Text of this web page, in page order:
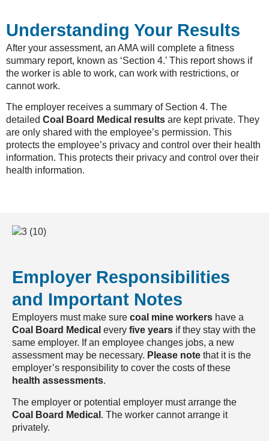
Understanding Your Results
After your assessment, an AMA will complete a fitness
summary report, known as ‘Section 4.’ This report shows if
the worker is able to work, can work with restrictions, or
cannot work.
The employer receives a summary of Section 4. The
detailed Coal Board Medical results are kept private. They
are only shared with the employee’s permission. This
protects the employee’s privacy and control over their health
information. This protects their privacy and control over their
health information.
Employer Responsibilities
and Important Notes
Employers must make sure coal mine workers have a
Coal Board Medical every five years if they stay with the
same employer. If an employee changes jobs, a new
assessment may be necessary. Please note that it is the
employer’s responsibility to cover the costs of these
health assessments.
The employer or potential employer must arrange the
Coal Board Medical . The worker cannot arrange it
privately.